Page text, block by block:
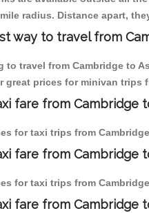
radius. Distance apart,
way to travel from
to travel from Cambridge to
great prices for minivan trips
fare from Cambridge
for taxi trips from
fare from Cambridge
for taxi trips from
fare from Cambridge